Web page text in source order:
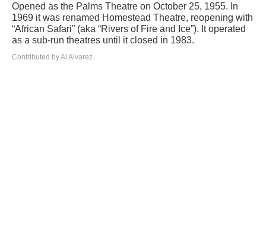
Opened as the Palms Theatre on October 25, 1955. In
1969 it was renamed Homestead Theatre, reopening with
“African Safari” (aka “Rivers of Fire and Ice”). It operated
as a sub-run theatres until it closed in 1983.
Contributed by Al Alvarez